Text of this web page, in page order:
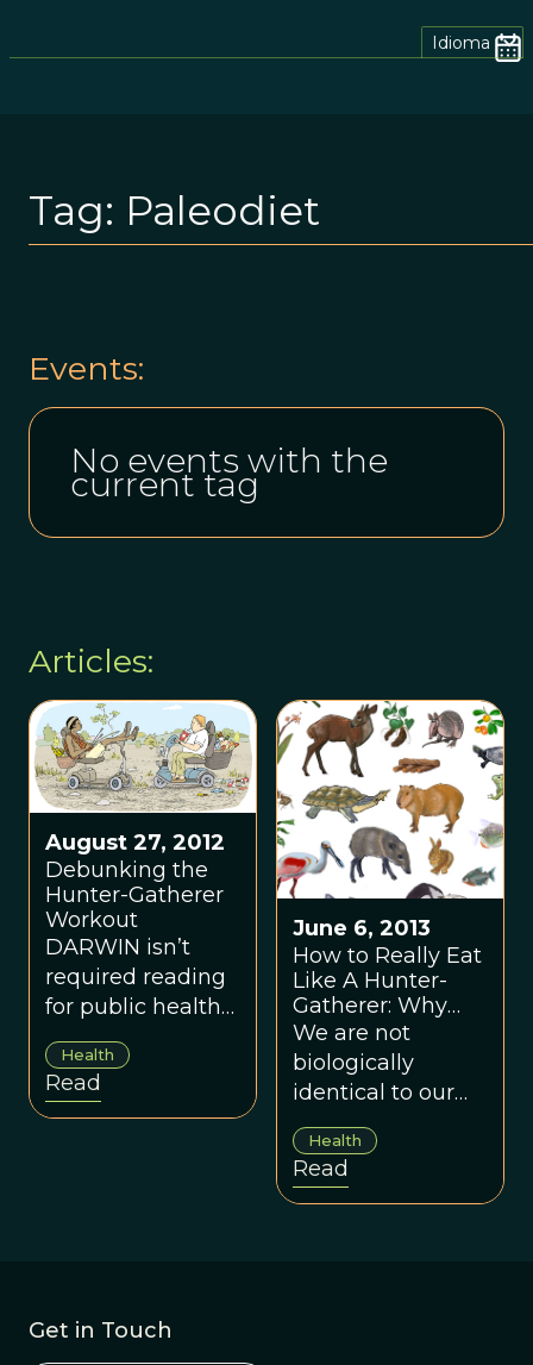
Idioma
Tag: Paleodiet
Events:
No events with the
current tag
Articles:
August 27, 2012
Debunking the
Hunter-Gatherer
Workout
DARWIN isn’t
required reading
for public health
officials, but he
should be.
Health
Read
June 6, 2013
How to Really Eat
Like A Hunter-
Gatherer: Why
The Paleo Diet Is
Half-Baked
We are not
biologically
identical to our
Paleolithic
predecessors, nor
do we have
access to the
Health
Read
Get in Touch